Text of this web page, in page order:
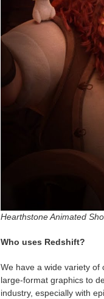
Hearthstone Animated
Who uses Redshift?
We have a wide variety of
large-format graphics to
industry, especially with